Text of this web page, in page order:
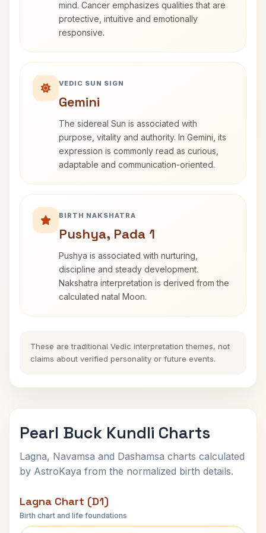
mind. Cancer emphasizes qualities that are
protective, intuitive and emotionally
responsive.
VEDIC SUN SIGN
Gemini
The sidereal Sun is associated with
purpose, vitality and authority. In Gemini, its
expression is commonly read as curious,
adaptable and communication-oriented.
BIRTH NAKSHATRA
Pushya, Pada 1
Pushya is associated with nurturing,
discipline and steady development.
Nakshatra interpretation is derived from the
calculated natal Moon.
These are traditional Vedic interpretation themes, not
claims about verified personality or future events.
Pearl Buck Kundli Charts
Lagna, Navamsa and Dashamsa charts calculated
by AstroKaya from the normalized birth details.
Lagna Chart (D1)
Birth chart and life foundations
Pearl Buck Lagna Chart